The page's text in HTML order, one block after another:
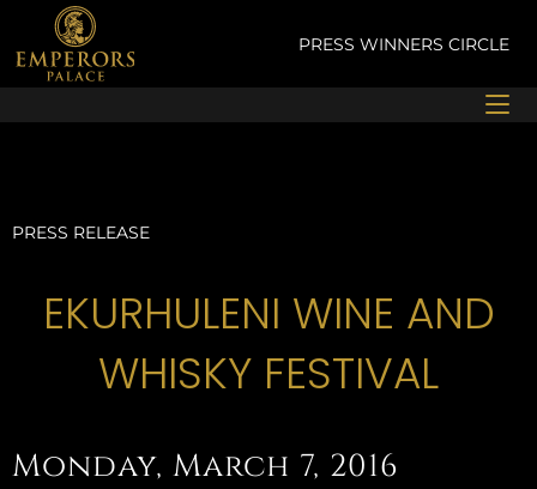
content
PRESSWINNERS CIRCLE
PRESS RELEASE
EKURHULENI WINE AND
WHISKY FESTIVAL
Monday, March 7, 2016